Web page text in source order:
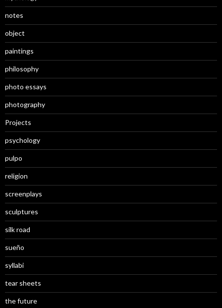
notes
object
paintings
philosophy
photo essays
photography
Projects
psychology
pulpo
religion
screenplays
sculptures
silk road
sueño
syllabi
tear sheets
the future